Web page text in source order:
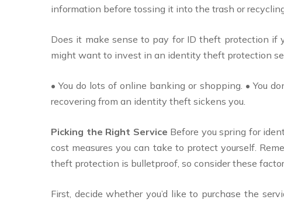
information before tossing it into the trash or
Does it make sense to pay for ID theft protection if
might want to invest in an identity theft protection
• You do lots of online banking or shopping. • You
recovering from an identity theft sickens you.
Picking the Right Service Before you spring for
cost measures you can take to protect yourself.
theft protection is bulletproof, so consider these
First, decide whether you’d like to purchase the